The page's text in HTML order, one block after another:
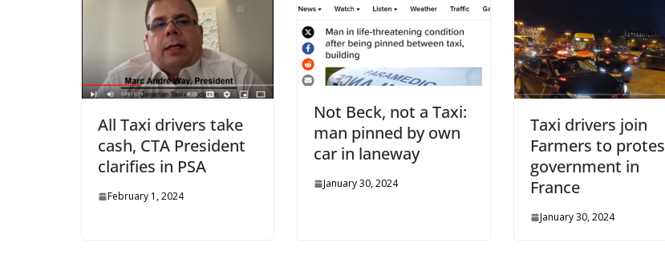
All Taxi drivers take
cash, CTA President
clarifies in PSA
February 1, 2024
Not Beck, not a Taxi:
man pinned by own
car in laneway
January 30, 2024
Taxi drivers join
Farmers to
government in
France
January 30, 2024